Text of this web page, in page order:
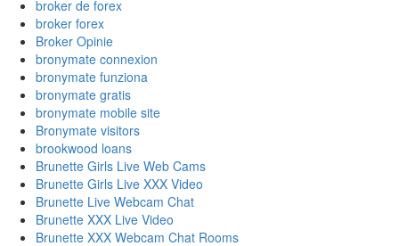
broker de forex
broker forex
Broker Opinie
bronymate connexion
bronymate funziona
bronymate gratis
bronymate mobile site
Bronymate visitors
brookwood loans
Brunette Girls Live Web Cams
Brunette Girls Live XXX Video
Brunette Live Webcam Chat
Brunette XXX Live Video
Brunette XXX Webcam Chat Rooms